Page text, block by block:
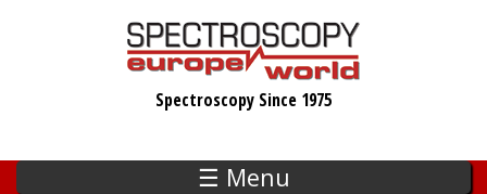
Spectroscopy Since 1975
☰ Menu